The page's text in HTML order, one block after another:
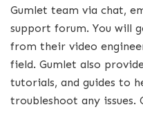
Gumlet team via chat,
support forum. You will
from their video
field. Gumlet also
tutorials, and guides to
troubleshoot any issues.